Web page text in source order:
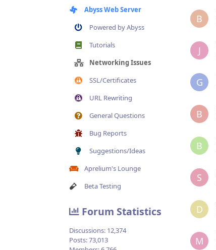
Abyss Web Server
Powered by Abyss
Tutorials
Networking Issues
SSL/Certificates
URL Rewriting
General Questions
Bug Reports
Suggestions/Ideas
Aprelium's Lounge
Beta Testing
Forum Statistics
Discussions: 12,374
Posts:73,013
B
J
G
B
B
S
D
M